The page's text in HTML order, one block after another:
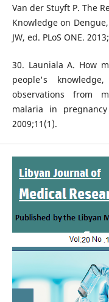
Van der Stuyft P. The
Knowledge on
JW, ed. PLoS ONE.
30. Launiala A. How
people's
observations from
malaria in
2009;11(1).